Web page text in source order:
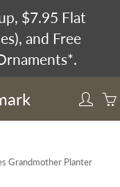
$7.95 Flat
and Free
Grandmother Planter